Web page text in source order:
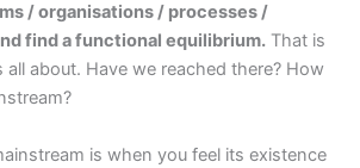
/ organisations / processes /
find a functional equilibrium. That is
about. Have we reached there? How
is when you feel its existence